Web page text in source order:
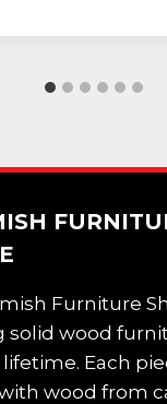
Furniture
solid wood
Each
wood from